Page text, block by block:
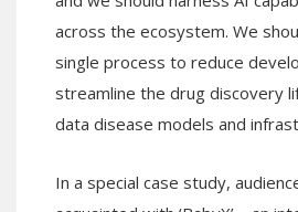
across the ecosystem. We
single process to reduce
streamline the drug discovery
data disease models and
In a special case study,